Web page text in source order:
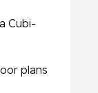
Cubi-
plans